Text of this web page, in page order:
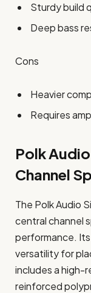
Sturdy build
Deep bass
Cons
Heavier
Requires
Polk
Channel
The Polk Audio
central channel
performance.
versatility for
includes a high-
reinforced